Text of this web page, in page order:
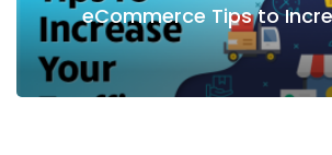
eCommerce Tips to